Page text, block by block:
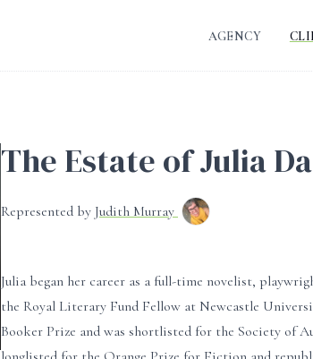
AGENCY
The Estate of Julia
Represented by Judith Murray
Julia began her career as a full-time novelist,
the Royal Literary Fund Fellow at Newcastle
Booker Prize and was shortlisted for the Society of